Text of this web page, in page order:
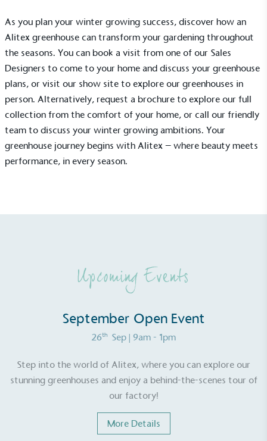
As you plan your winter growing success, discover how an
Alitex greenhouse can transform your gardening throughout
the seasons. You can book a visit from one of our Sales
Designers to come to your home and discuss your greenhouse
plans, or visit our show site to explore our greenhouses in
person. Alternatively, request a brochure to explore our full
collection from the comfort of your home, or call our friendly
team to discuss your winter growing ambitions. Your
greenhouse journey begins with Alitex – where beauty meets
performance, in every season.
Upcoming Events
September Open Event
26th Sep | 9am - 1pm
Step into the world of Alitex, where you can explore our
stunning greenhouses and enjoy a behind-the-scenes tour of
our factory!
More Details
criteria.
Net Zero Committed
The brand has committed to a Net Zero target in
line with a 1.5°C future and taking measurable
steps to reach the target.
Powered by Renewables
The brand is powered using renewable energy,
renewable technology.
Fights Plastic Waste
While the brand's products and packaging may not